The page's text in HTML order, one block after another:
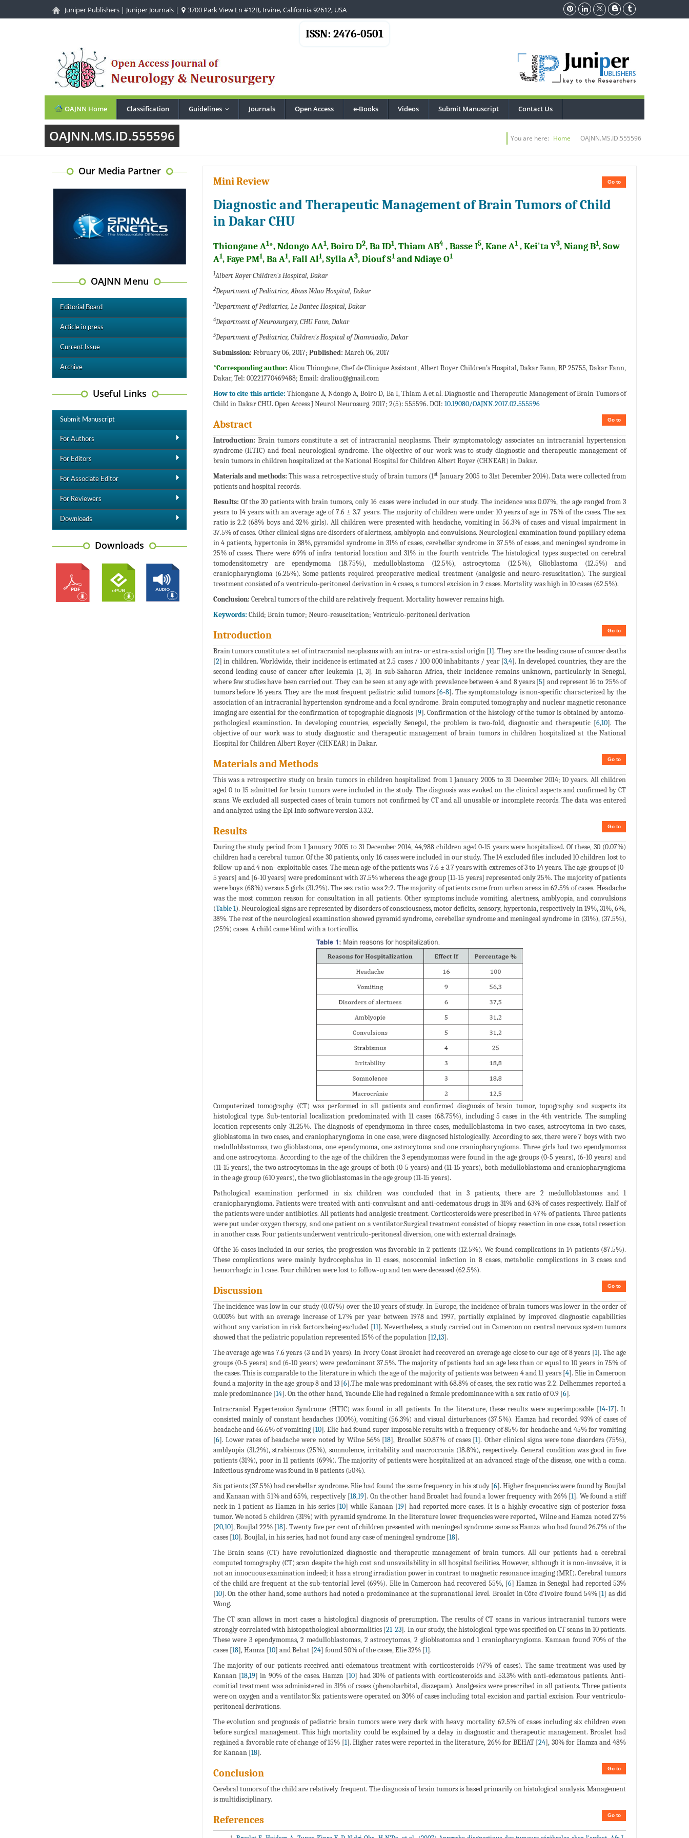
Juniper Publishers | Juniper Journals | 3700 Park View Ln #12B, Irvine, California 92612, USA
ISSN: 2476-0501
OAJNN Home Classification Guidelines Journals Open Access e-Books Videos Submit Manuscript Contact Us
OAJNN.MS.ID.555596 You are here: Home OAJNN.MS.ID.555596
Our Media Partner
OAJNN Menu
Editorial Board
Article in press
Current Issue
Archive
Useful Links
Submit Manuscript
For Authors
For Editors
For Associate Editor
For Reviewers
Downloads
Downloads
Go to
Mini Review
Diagnostic and Therapeutic Management of Brain Tumors of Child
in Dakar CHU
Thiongane A1*, Ndongo AA1, Boiro D2, Ba ID1, Thiam AB4, Basse I5, Kane A1, Kei'ta Y3, Niang B1, Sow
A1, Faye PM1, Ba A1, Fall Al1, Sylla A3, Diouf S1and Ndiaye O1
1Albert Royer Children's Hospital, Dakar
2Department of Pediatrics, Abass Ndao Hospital, Dakar
3Department of Pediatrics, Le Dantec Hospital, Dakar
4Department of Neurosurgery, CHU Fann, Dakar
5Department of Pediatrics, Children's Hospital of Diamniadio, Dakar
Submission: February 06, 2017; Published: March 06, 2017
*Corresponding author: Aliou Thiongane, Chef de Clinique Assistant, Albert Royer Children’s Hospital, Dakar Fann, BP 25755, Dakar Fann,
Dakar, Tel: 00221770469488; Email: draliou@gmail.com
How to cite this article: Thiongane A, Ndongo A, Boiro D, Ba I, Thiam A et.al. Diagnostic and Therapeutic Management of Brain Tumors of
Child in Dakar CHU. Open Access J Neurol Neurosurg. 2017; 2(5): 555596. DOI: 10.19080/OAJNN.2017.02.555596
Go to
Abstract
Introduction: Brain tumors constitute a set of intracranial neoplasms. Their symptomatology associates an intracranial hypertension
syndrome (HTIC) and focal neurological syndrome. The objective of our work was to study diagnostic and therapeutic management of
brain tumors in children hospitalized at the National Hospital for Children Albert Royer (CHNEAR) in Dakar.
Materials and methods: This was a retrospective study of brain tumors (1st January 2005 to 31st December 2014). Data were collected from
patients and hospital records.
Results: Of the 30 patients with brain tumors, only 16 cases were included in our study. The incidence was 0.07%, the age ranged from 3
years to 14 years with an average age of 7.6 ± 3.7 years. The majority of children were under 10 years of age in 75% of the cases. The sex
ratio is 2.2 (68% boys and 32% girls). All children were presented with headache, vomiting in 56.3% of cases and visual impairment in
37.5% of cases. Other clinical signs are disorders of alertness, amblyopia and convulsions. Neurological examination found papillary edema
in 4 patients, hypertonia in 38%, pyramidal syndrome in 31% of cases, cerebellar syndrome in 37.5% of cases, and meningeal syndrome in
25% of cases. There were 69% of infra tentorial location and 31% in the fourth ventricle. The histological types suspected on cerebral
tomodensitometry are ependymoma (18.75%), medulloblastoma (12.5%), astrocytoma (12.5%), Glioblastoma (12.5%) and
craniopharyngioma (6.25%). Some patients required preoperative medical treatment (analgesic and neuro-resuscitation). The surgical
treatment consisted of a ventriculo-peritoneal derivation in 4 cases, a tumoral excision in 2 cases. Mortality was high in 10 cases (62.5%).
Conclusion: Cerebral tumors of the child are relatively frequent. Mortality however remains high.
Keywords: Child; Brain tumor; Neuro-resuscitation; Ventriculo-peritoneal derivation
Go to
Introduction
Brain tumors constitute a set of intracranial neoplasms with an intra- or extra-axial origin [1]. They are the leading cause of cancer deaths
[2] in children. Worldwide, their incidence is estimated at 2.5 cases / 100 000 inhabitants / year [3,4]. In developed countries, they are the
second leading cause of cancer after leukemia [1, 3]. In sub-Saharan Africa, their incidence remains unknown, particularly in Senegal,
where few studies have been carried out. They can be seen at any age with prevalence between 4 and 8 years [5] and represent 16 to 25% of
tumors before 16 years. They are the most frequent pediatric solid tumors [6-8]. The symptomatology is non-specific characterized by the
association of an intracranial hypertension syndrome and a focal syndrome. Brain computed tomography and nuclear magnetic resonance
imaging are essential for the confirmation of topographic diagnosis [9]. Confirmation of the histology of the tumor is obtained by antomo-
pathological examination. In developing countries, especially Senegal, the problem is two-fold, diagnostic and therapeutic [6,10]. The
objective of our work was to study diagnostic and therapeutic management of brain tumors in children hospitalized at the National
Hospital for Children Albert Royer (CHNEAR) in Dakar.
Go to
Materials and Methods
This was a retrospective study on brain tumors in children hospitalized from 1 January 2005 to 31 December 2014; 10 years. All children
aged 0 to 15 admitted for brain tumors were included in the study. The diagnosis was evoked on the clinical aspects and confirmed by CT
scans. We excluded all suspected cases of brain tumors not confirmed by CT and all unusable or incomplete records. The data was entered
and analyzed using the Epi Info software version 3.3.2.
Go to
Results
During the study period from 1 January 2005 to 31 December 2014, 44,988 children aged 0-15 years were hospitalized. Of these, 30 (0.07%)
children had a cerebral tumor. Of the 30 patients, only 16 cases were included in our study. The 14 excluded files included 10 children lost to
follow-up and 4 non- exploitable cases. The mean age of the patients was 7.6 ± 3.7 years with extremes of 3 to 14 years. The age groups of [0-
5 years] and [6-10 years] were predominant with 37.5% whereas the age group [11-15 years] represented only 25%. The majority of patients
were boys (68%) versus 5 girls (31.2%). The sex ratio was 2:2. The majority of patients came from urban areas in 62.5% of cases. Headache
was the most common reason for consultation in all patients. Other symptoms include vomiting, alertness, amblyopia, and convulsions
(Table 1). Neurological signs are represented by disorders of consciousness, motor deficits, sensory, hypertonia, respectively in 19%, 31%, 6%,
38%. The rest of the neurological examination showed pyramid syndrome, cerebellar syndrome and meningeal syndrome in (31%), (37.5%),
(25%) cases. A child came blind with a torticollis.
Computerized tomography (CT) was performed in all patients and confirmed diagnosis of brain tumor, topography and suspects its
histological type. Sub-tentorial localization predominated with 11 cases (68.75%), including 5 cases in the 4th ventricle. The sampling
location represents only 31.25%. The diagnosis of ependymoma in three cases, medulloblastoma in two cases, astrocytoma in two cases,
glioblastoma in two cases, and craniopharyngioma in one case, were diagnosed histologically. According to sex, there were 7 boys with two
medulloblastomas, two glioblastoma, one ependymoma, one astrocytoma and one craniopharyngioma. Three girls had two ependymomas
and one astrocytoma. According to the age of the children the 3 ependymomas were found in the age groups (0-5 years), (6-10 years) and
(11-15 years), the two astrocytomas in the age groups of both (0-5 years) and (11-15 years), both medulloblastoma and craniopharyngioma
in the age group (610 years), the two glioblastomas in the age group (11-15 years).
Pathological examination performed in six children was concluded that in 3 patients, there are 2 medulloblastomas and 1
craniopharyngioma. Patients were treated with anti-convulsant and anti-oedematous drugs in 31% and 63% of cases respectively. Half of
the patients were under antibiotics. All patients had analgesic treatment. Corticosteroids were prescribed in 47% of patients. Three patients
were put under oxygen therapy, and one patient on a ventilator.Surgical treatment consisted of biopsy resection in one case, total resection
in another case. Four patients underwent ventriculo-peritoneal diversion, one with external drainage.
Of the 16 cases included in our series, the progression was favorable in 2 patients (12.5%). We found complications in 14 patients (87.5%).
These complications were mainly hydrocephalus in 11 cases, nosocomial infection in 8 cases, metabolic complications in 3 cases and
hemorrhagic in 1 case. Four children were lost to follow-up and ten were deceased (62.5%).
Go to
Discussion
The incidence was low in our study (0.07%) over the 10 years of study. In Europe, the incidence of brain tumors was lower in the order of
0.003% but with an average increase of 1.7% per year between 1978 and 1997, partially explained by improved diagnostic capabilities
without any variation in risk factors being excluded [11]. Nevertheless, a study carried out in Cameroon on central nervous system tumors
showed that the pediatric population represented 15% of the population [12,13].
The average age was 7.6 years (3 and 14 years). In Ivory Coast Broalet had recovered an average age close to our age of 8 years [1]. The age
groups (0-5 years) and (6-10 years) were predominant 37.5%. The majority of patients had an age less than or equal to 10 years in 75% of
the cases. This is comparable to the literature in which the age of the majority of patients was between 4 and 11 years [4]. Elie in Cameroon
found a majority in the age group 8 and 13 [6].The male was predominant with 68.8% of cases, the sex ratio was 2.2. Delhemmes reported a
male predominance [14]. On the other hand, Yaounde Elie had regained a female predominance with a sex ratio of 0.9 [6].
Intracranial Hypertension Syndrome (HTIC) was found in all patients. In the literature, these results were superimposable [14-17]. It
consisted mainly of constant headaches (100%), vomiting (56.3%) and visual disturbances (37.5%). Hamza had recorded 93% of cases of
headache and 66.6% of vomiting [10]. Elie had found super imposable results with a frequency of 85% for headache and 45% for vomiting
[6]. Lower rates of headache were noted by Wilne 56% [18], Broallet 50.87% of cases [1]. Other clinical signs were tone disorders (75%),
amblyopia (31.2%), strabismus (25%), somnolence, irritability and macrocrania (18.8%), respectively. General condition was good in five
patients (31%), poor in 11 patients (69%). The majority of patients were hospitalized at an advanced stage of the disease, one with a coma.
Infectious syndrome was found in 8 patients (50%).
Six patients (37.5%) had cerebellar syndrome. Elie had found the same frequency in his study [6]. Higher frequencies were found by Boujlal
and Kanaan with 51% and 65%, respectively [18,19]. On the other hand Broalet had found a lower frequency with 26% [1]. We found a stiff
neck in 1 patient as Hamza in his series [10] while Kanaan [19] had reported more cases. It is a highly evocative sign of posterior fossa
tumor. We noted 5 children (31%) with pyramid syndrome. In the literature lower frequencies were reported, Wilne and Hamza noted 27%
[20,10], Boujlal 22% [18]. Twenty five per cent of children presented with meningeal syndrome same as Hamza who had found 26.7% of the
cases [10]. Boujlal, in his series, had not found any case of meningeal syndrome [18].
The Brain scans (CT) have revolutionized diagnostic and therapeutic management of brain tumors. All our patients had a cerebral
computed tomography (CT) scan despite the high cost and unavailability in all hospital facilities. However, although it is non-invasive, it is
not an innocuous examination indeed; it has a strong irradiation power in contrast to magnetic resonance imaging (MRI). Cerebral tumors
of the child are frequent at the sub-tentorial level (69%). Elie in Cameroon had recovered 55%, [6] Hamza in Senegal had reported 53%
[10]. On the other hand, some authors had noted a predominance at the supranational level. Broalet in Côte d'Ivoire found 54% [1] as did
Wong.
The CT scan allows in most cases a histological diagnosis of presumption. The results of CT scans in various intracranial tumors were
strongly correlated with histopathological abnormalities [21-23]. In our study, the histological type was specified on CT scans in 10 patients.
These were 3 ependymomas, 2 medulloblastomas, 2 astrocytomas, 2 glioblastomas and 1 craniopharyngioma. Kamaan found 70% of the
cases [18], Hamza [10] and Behat [24] found 50% of the cases, Elie 32% [1].
The majority of our patients received anti-edematous treatment with corticosteroids (47% of cases). The same treatment was used by
Kanaan [18,19] in 90% of the cases. Hamza [10] had 30% of patients with corticosteroids and 53.3% with anti-edematous patients. Anti-
comitial treatment was administered in 31% of cases (phenobarbital, diazepam). Analgesics were prescribed in all patients. Three patients
were on oxygen and a ventilator.Six patients were operated on 30% of cases including total excision and partial excision. Four ventriculo-
peritoneal derivations.
The evolution and prognosis of pediatric brain tumors were very dark with heavy mortality 62.5% of cases including six children even
before surgical management. This high mortality could be explained by a delay in diagnostic and therapeutic management. Broalet had
regained a favorable rate of change of 15% [1]. Higher rates were reported in the literature, 26% for BEHAT [24], 30% for Hamza and 48%
for Kanaan [18].
Go to
Conclusion
Cerebral tumors of the child are relatively frequent. The diagnosis of brain tumors is based primarily on histological analysis. Management
is multidisciplinary.
Go to
References